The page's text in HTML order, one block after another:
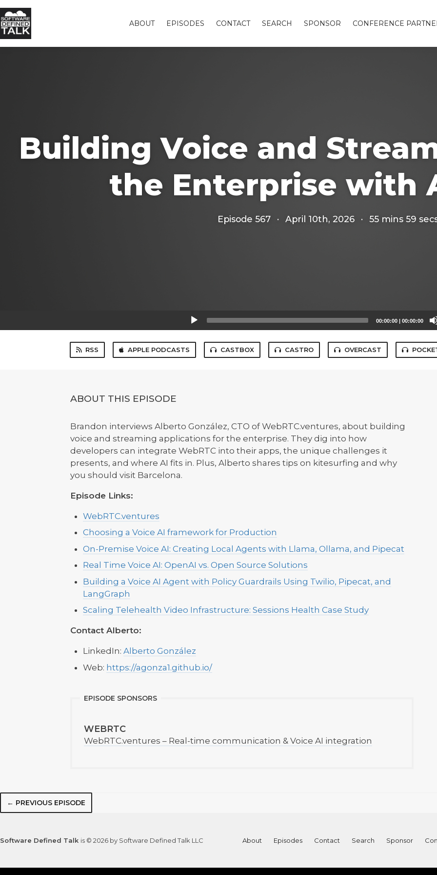
ABOUT EPISODES CONTACT SEARCH SPONSOR CONFERENCE
Building Voice and
the Enterprise with
Episode 567 · April 10th, 2026 · 55 mins 59
00:00:00 | 00:00:00
RSS APPLE PODCASTS CASTBOX CASTRO OVERCAST
ABOUT THIS EPISODE
Brandon interviews Alberto González, CTO of WebRTC.ventures, about building
voice and streaming applications for the enterprise. They dig into how
developers can integrate WebRTC into their apps, the unique challenges it
presents, and where AI fits in. Plus, Alberto shares tips on kitesurfing and why
you should visit Barcelona.
Episode Links:
WebRTC.ventures
Choosing a Voice AI framework for Production
On-Premise Voice AI: Creating Local Agents with Llama, Ollama, and Pipecat
Real Time Voice AI: OpenAI vs. Open Source Solutions
Building a Voice AI Agent with Policy Guardrails Using Twilio, Pipecat, and
LangGraph
Scaling Telehealth Video Infrastructure: Sessions Health Case Study
Contact Alberto:
LinkedIn: Alberto González
Web: https://agonza1.github.io/
EPISODE SPONSORS
WEBRTC
WebRTC.ventures – Real-time communication & Voice AI integration
← PREVIOUS EPISODE
Software Defined Talk is © 2026 by Software Defined Talk LLC About Episodes Contact Search Sponsor